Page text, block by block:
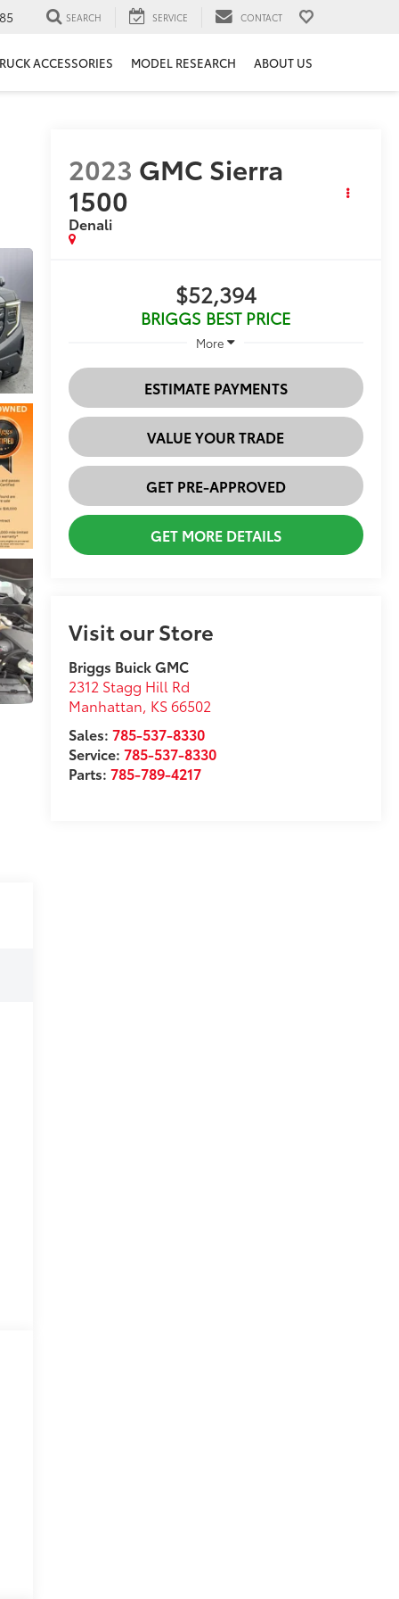
SEARCH SERVICE CONTACT
ACCESSORIES MODEL RESEARCH ABOUT US
2023 GMC Sierra
1500
Denali
$52,394
BRIGGS BEST PRICE
More
ESTIMATE PAYMENTS
VALUE YOUR TRADE
GET PRE-APPROVED
GET MORE DETAILS
Visit our Store
Briggs Buick GMC
2312 Stagg Hill Rd
Manhattan, KS66502
Sales: 785-537-8330
Service: 785-537-8330
Parts: 785-789-4217